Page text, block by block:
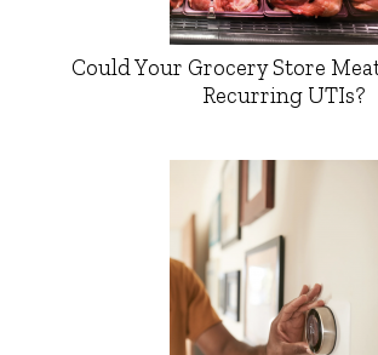
Could Your Grocery Store
Recurring UTIs?